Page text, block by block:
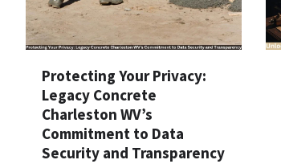
Protecting Your Privacy:
Legacy Concrete
Charleston WV’s
Commitment to Data
Security and Transparency